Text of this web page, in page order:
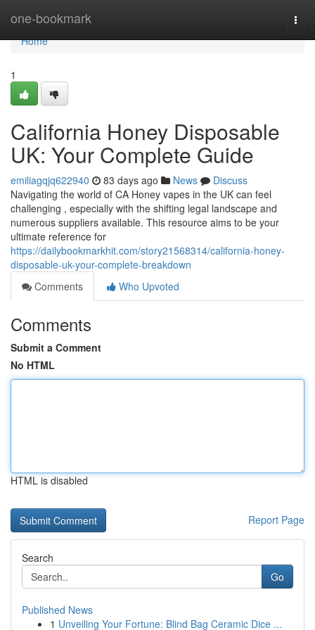
one-bookmark
Home
Home
1
California Honey Disposable
UK: Your Complete Guide
emiliagqjq622940 83 days ago News
Discuss
Navigating the world of CA Honey vapes in the UK can feel
challenging , especially with the shifting legal landscape and
numerous suppliers available. This resource aims to be your
ultimate reference for
https://dailybookmarkhit.com/story21568314/california-honey-
disposable-uk-your-complete-breakdown
Comments
Who Upvoted
Comments
Submit a Comment
No HTML
HTML is disabled
Report Page
Search
Go
Published News
1 Unveiling Your Fortune: Blind Bag Ceramic Dice ...